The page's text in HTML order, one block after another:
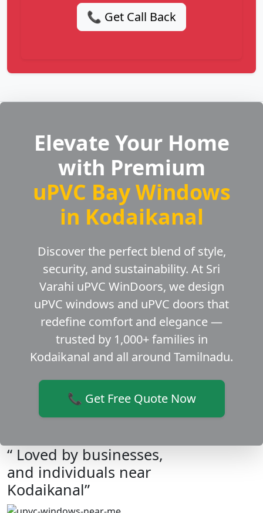
📞 Get Call Back
Elevate Your Home
with Premium
uPVC Bay Windows
in Kodaikanal
Discover the perfect blend of style,
security, and sustainability. At Sri
Varahi uPVC WinDoors, we design
uPVC windows and uPVC doors that
redefine comfort and elegance —
trusted by 1,000+ families in
Kodaikanal and all around Tamilnadu.
📞 Get Free Quote Now
“ Loved by businesses,
and individuals near
Kodaikanal”